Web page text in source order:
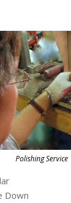
Polishing Service
Down